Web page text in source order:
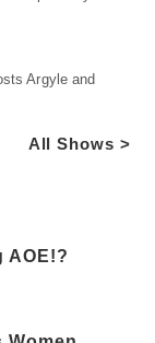
Argyle and
All Shows >
AOE!?